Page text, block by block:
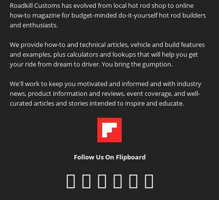
Roadkill Customs has evolved from local hot rod shop to online
how-to magazine for budget-minded do-it-yourself hot rod builders
and enthusiasts.
We provide how-to and technical articles, vehicle and build features
and examples, plus calculators and lookups that will help you get
your ride from dream to driver. You bring the gumption.
We'll work to keep you motivated and informed and with industry
news, product information and reviews, event coverage, and well-
curated articles and stories intended to inspire and educate.
Follow Us On Flipboard